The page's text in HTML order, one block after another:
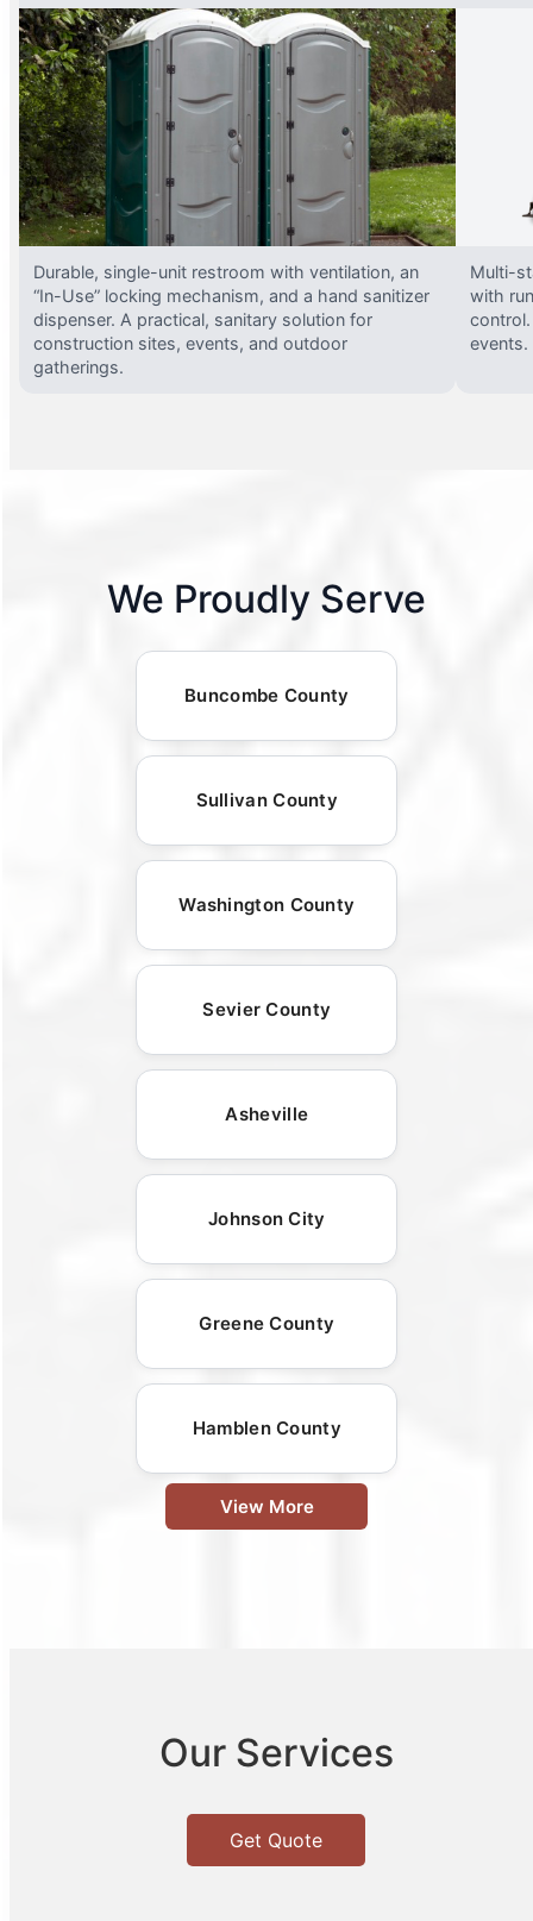
Durable, single-unit restroom with ventilation, an
“In-Use” locking mechanism, and a hand sanitizer
dispenser. A practical, sanitary solution for
construction sites, events, and outdoor
gatherings.
Multi-
with
events.
We Proudly Serve
Buncombe County
Sullivan County
Washington County
Sevier County
Asheville
Johnson City
Greene County
Hamblen County
View More
Our Services
Get Quote